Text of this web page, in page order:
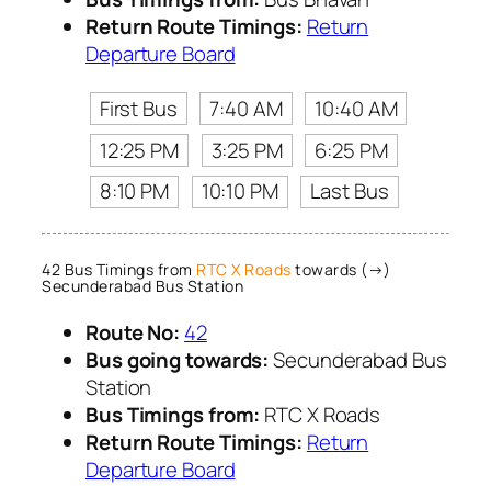
Return Route Timings: Return
Departure Board
First Bus
7:40 AM
10:40 AM
12:25 PM
3:25 PM
6:25 PM
8:10 PM
10:10 PM Last Bus
42 Bus Timings from RTC X Roads towards (→)
Secunderabad Bus Station
Route No: 42
Bus going towards:Secunderabad Bus
Station
Bus Timings from: RTC X Roads
Return Route Timings: Return
Departure Board